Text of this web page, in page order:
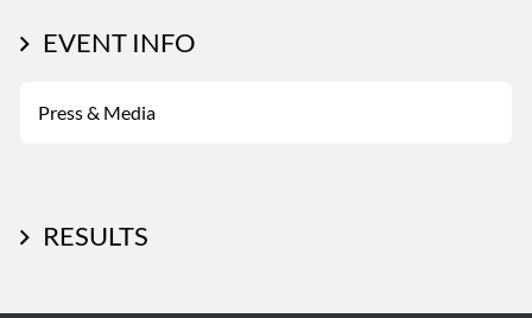
EVENT INFO
Press & Media
RESULTS